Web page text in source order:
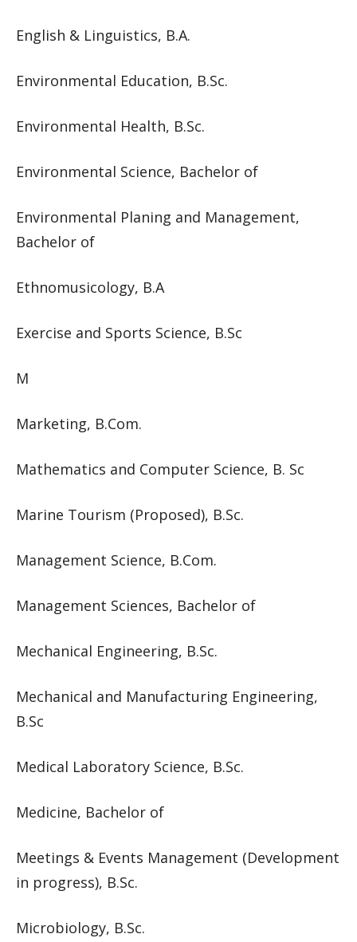
English & Linguistics, B.A.
Environmental Education, B.Sc.
Environmental Health, B.Sc.
Environmental Science, Bachelor of
Environmental Planing and Management,
Bachelor of
Ethnomusicology, B.A
Exercise and Sports Science, B.Sc
M
Marketing, B.Com.
Mathematics and Computer Science, B. Sc
Marine Tourism (Proposed), B.Sc.
Management Science, B.Com.
Management Sciences, Bachelor of
Mechanical Engineering, B.Sc.
Mechanical and Manufacturing Engineering,
B.Sc
Medical Laboratory Science, B.Sc.
Medicine, Bachelor of
Meetings & Events Management (Development
in progress), B.Sc.
Microbiology, B.Sc.